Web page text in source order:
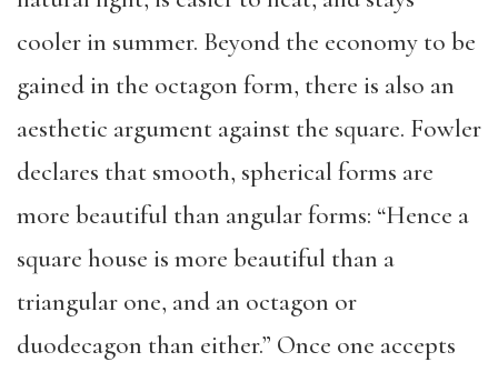
cooler in summer. Beyond the economy to be
gained in the octagon form, there is also an
aesthetic argument against the square. Fowler
declares that smooth, spherical forms are
more beautiful than angular forms: “Hence a
square house is more beautiful than a
triangular one, and an octagon or
duodecagon than either.” Once one accepts